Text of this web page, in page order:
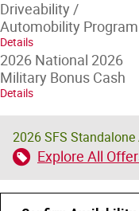
Driveability /
Automobility Program
Details
2026 National 2026
Military Bonus Cash
Details
2026 SFS Standalone
Explore All